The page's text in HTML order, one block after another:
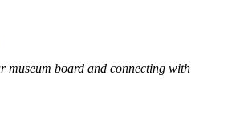
museum board and connecting with